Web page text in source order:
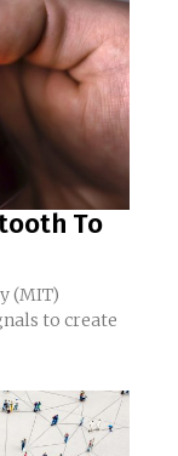
To
(MIT)
to create